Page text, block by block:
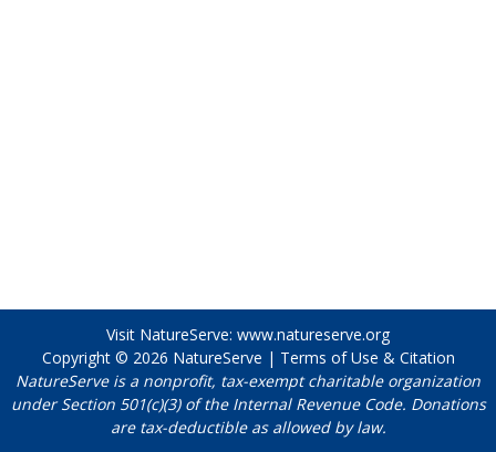
Visit NatureServe: www.natureserve.org
Copyright © 2026 NatureServe | Terms of Use & Citation
NatureServe is a nonprofit, tax-exempt charitable organization
under Section 501(c)(3) of the Internal Revenue Code. Donations
are tax-deductible as allowed by law.